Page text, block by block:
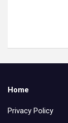
Home
Privacy Policy